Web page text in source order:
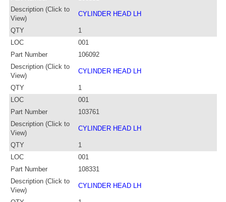
Description (Click to
View)
CYLINDER HEAD LH
QTY
1
LOC
001
Part Number
106092
Description (Click to
View)
CYLINDER HEAD LH
QTY
1
LOC
001
Part Number
103761
Description (Click to
View)
CYLINDER HEAD LH
QTY
1
LOC
001
Part Number
108331
Description (Click to
View)
CYLINDER HEAD LH